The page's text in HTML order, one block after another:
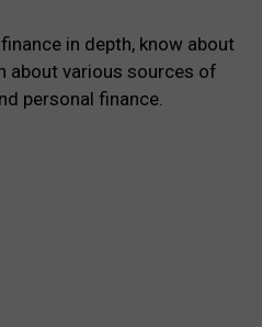
in depth, know about
about various sources of
personal finance.